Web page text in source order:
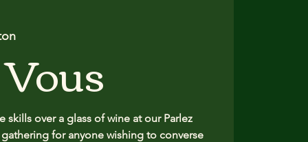
skills over a glass of wine at our Parlez
for anyone wishing to converse